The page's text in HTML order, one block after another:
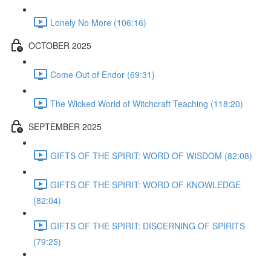
Lonely No More (106:16)
OCTOBER 2025
Come Out of Endor (69:31)
The Wicked World of Witchcraft Teaching (118:20)
SEPTEMBER 2025
GIFTS OF THE SPIRIT: WORD OF WISDOM (82:08)
GIFTS OF THE SPIRIT: WORD OF KNOWLEDGE
(82:04)
GIFTS OF THE SPIRIT: DISCERNING OF SPIRITS
(79:25)